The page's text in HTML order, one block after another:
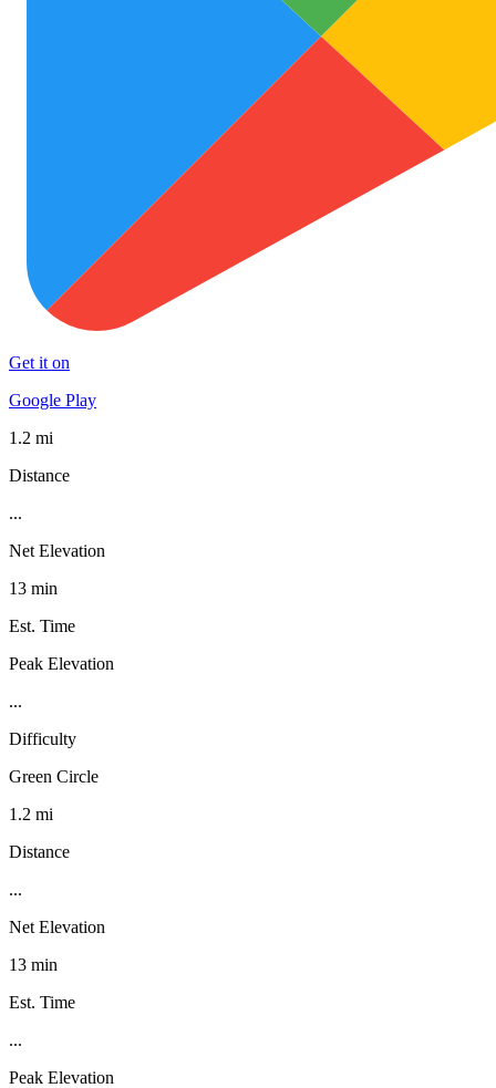
Get it on
Google Play
1.2 mi
Distance
...
Net Elevation
13 min
Est. Time
Peak Elevation
...
Difficulty
Green Circle
1.2 mi
Distance
...
Net Elevation
13 min
Est. Time
...
Peak Elevation